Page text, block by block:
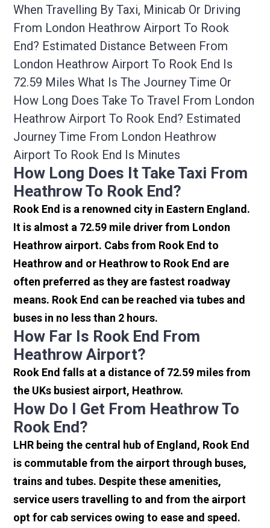
When Travelling By Taxi, Minicab Or Driving
From London Heathrow Airport To Rook
End? Estimated Distance Between From
London Heathrow Airport To Rook End Is
72.59 Miles What Is The Journey Time Or
How Long Does Take To Travel From London
Heathrow Airport To Rook End? Estimated
Journey Time From London Heathrow
Airport To Rook End Is Minutes
How Long Does It Take Taxi From
Heathrow To Rook End?
Rook End is a renowned city in Eastern England.
It is almost a 72.59 mile driver from London
Heathrow airport. Cabs from Rook End to
Heathrow and or Heathrow to Rook End are
often preferred as they are fastest roadway
means. Rook End can be reached via tubes and
buses in no less than 2 hours.
How Far Is Rook End From
Heathrow Airport?
Rook End falls at a distance of 72.59 miles from
the UKs busiest airport, Heathrow.
How Do I Get From Heathrow To
Rook End?
LHR being the central hub of England, Rook End
is commutable from the airport through buses,
trains and tubes. Despite these amenities,
service users travelling to and from the airport
opt for cab services owing to ease and speed.